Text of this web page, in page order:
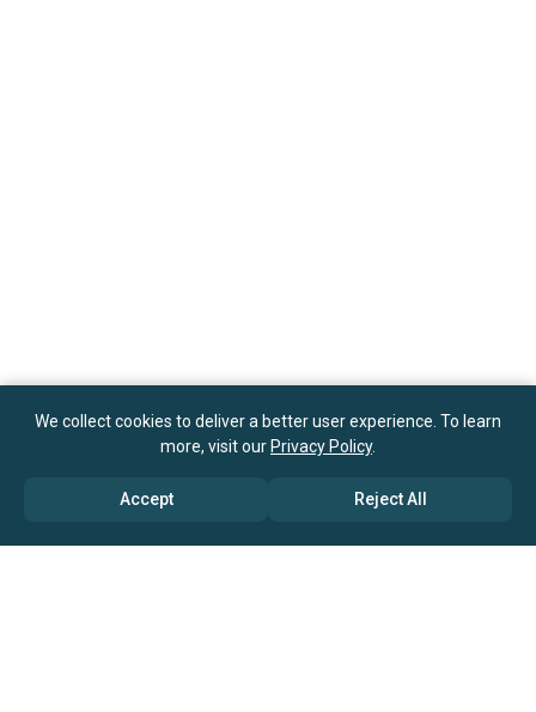
We collect cookies to deliver a better user experience. To learn
more, visit our Privacy Policy.
Accept Reject All